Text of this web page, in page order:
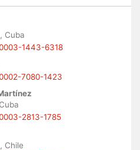
Cuba
1443-6318
7080-1423
2813-1785
Chile